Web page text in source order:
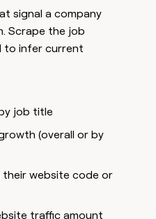
signal a company
Scrape the job
to infer current
job title
(overall or by
website code or
traffic amount